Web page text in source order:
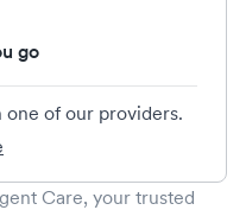
go
of our providers.
Care, your trusted